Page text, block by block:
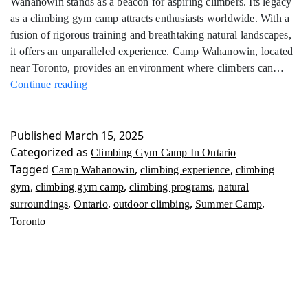
as a climbing gym camp attracts enthusiasts worldwide. With a
fusion of rigorous training and breathtaking natural landscapes,
it offers an unparalleled experience. Camp Wahanowin, located
near Toronto, provides an environment where climbers can…
Continue readingClimbing
In
Ontario
Published March 15, 2025
Categorized as Climbing Gym Camp In Ontario
Tagged Camp Wahanowin, climbing experience, climbing
gym, climbing gym camp,climbing programs,natural
surroundings,Ontario, outdoor climbing, Summer Camp,
Toronto